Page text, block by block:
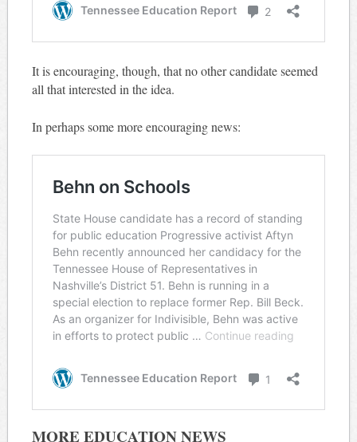
It is encouraging, though, that no other candidate seemed
all that interested in the idea.
In perhaps some more encouraging news:
MORE EDUCATION NEWS